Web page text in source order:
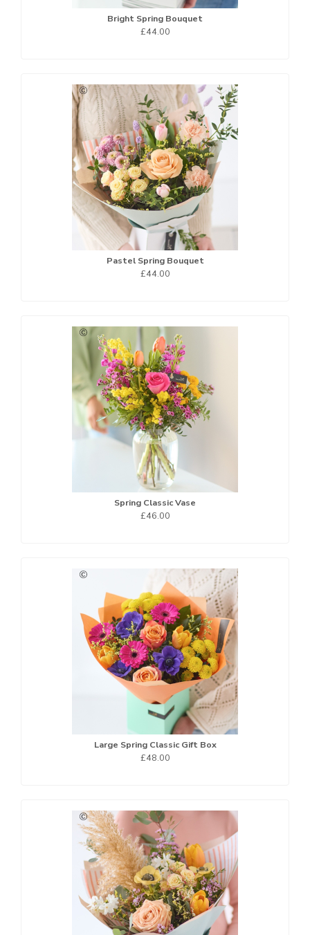
Bright Spring Bouquet
£44.00
Pastel Spring Bouquet
£44.00
Spring Classic Vase
£46.00
Large Spring Classic Gift Box
£48.00